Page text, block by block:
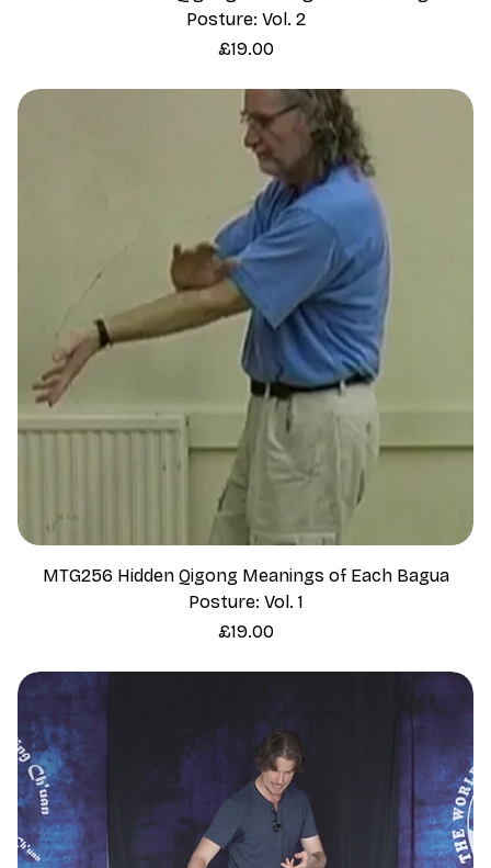
Posture: Vol. 2
Price
£19.00
MTG256 Hidden Qigong Meanings of Each Bagua
Posture: Vol. 1
Price
£19.00